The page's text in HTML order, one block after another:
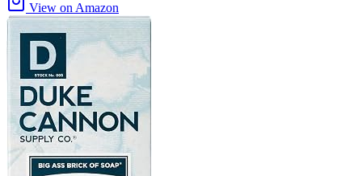
View on Amazon